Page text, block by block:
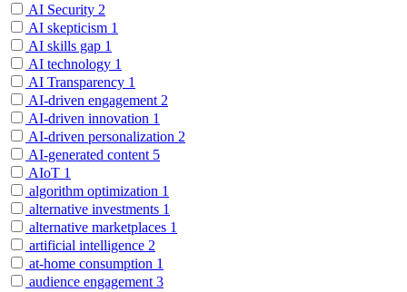
AI Security 2
AI skepticism 1
AI skills gap 1
AI technology 1
AI Transparency 1
AI-driven engagement 2
AI-driven innovation 1
AI-driven personalization 2
AI-generated content 5
AIoT 1
algorithm optimization 1
alternative investments 1
alternative marketplaces 1
artificial intelligence 2
at-home consumption 1
audience engagement 3